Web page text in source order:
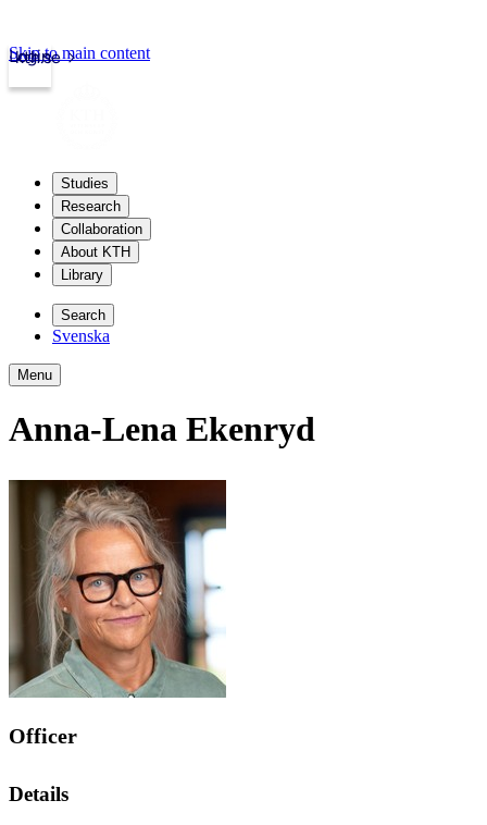
kth.se
Login
Skip to main content
Studies
Research
Collaboration
About KTH
Library
Search
Svenska
Menu
Anna-Lena Ekenryd
Officer
Details